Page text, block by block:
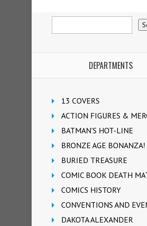
DEPARTMENTS
13 COVERS
ACTION FIGURES &
BATMAN'S HOT-LINE
BRONZE AGE BONANZA!
BURIED TREASURE
COMIC BOOK DEATH
COMICS HISTORY
CONVENTIONS AND
DAKOTA ALEXANDER